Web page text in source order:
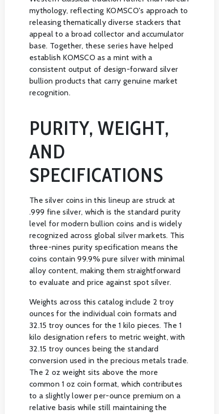
mythology, reflecting KOMSCO's approach to
releasing thematically diverse stackers that
appeal to a broad collector and accumulator
base. Together, these series have helped
establish KOMSCO as a mint with a
consistent output of design-forward silver
bullion products that carry genuine market
recognition.
PURITY, WEIGHT,
AND
SPECIFICATIONS
The silver coins in this lineup are struck at
.999 fine silver, which is the standard purity
level for modern bullion coins and is widely
recognized across global silver markets. This
three-nines purity specification means the
coins contain 99.9% pure silver with minimal
alloy content, making them straightforward
to evaluate and price against spot silver.
Weights across this catalog include 2 troy
ounces for the individual coin formats and
32.15 troy ounces for the 1 kilo pieces. The 1
kilo designation refers to metric weight, with
32.15 troy ounces being the standard
conversion used in the precious metals trade.
The 2 oz weight sits above the more
common 1 oz coin format, which contributes
to a slightly lower per-ounce premium on a
relative basis while still maintaining the